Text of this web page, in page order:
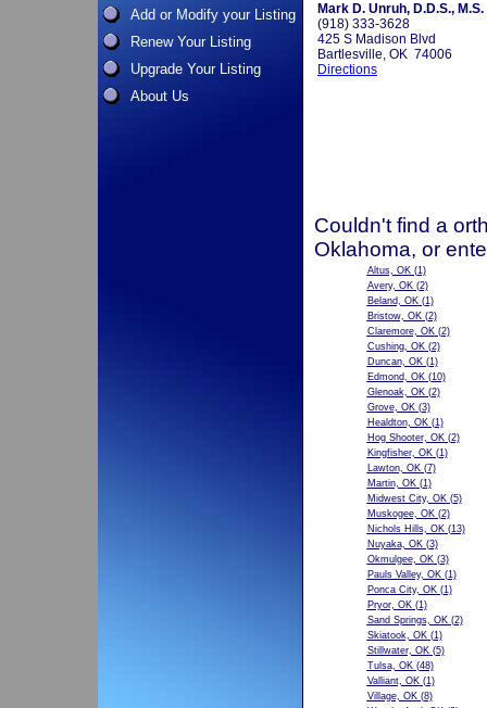
Add or Modify your Listing
Renew Your Listing
Upgrade Your Listing
About Us
Mark D. Unruh, D.D.S., M.S.
(918) 333-3628
425 S Madison Blvd
Bartlesville, OK 74006
Directions
Couldn't find a
Oklahoma, or
Altus, OK(1)
Avery, OK(2)
Beland, OK(1)
Bristow, OK(2)
Claremore, OK(2)
Cushing, OK(2)
Duncan, OK(1)
Edmond, OK(10)
Glenoak, OK(2)
Grove, OK(3)
Healdton, OK(1)
Hog Shooter, OK(2)
Kingfisher, OK(1)
Lawton, OK(7)
Martin, OK(1)
Midwest City, OK(5)
Muskogee, OK(2)
Nichols Hills, OK(13)
Nuyaka, OK(3)
Okmulgee, OK(3)
Pauls Valley, OK(1)
Ponca City, OK(1)
Pryor, OK(1)
Sand Springs, OK(2)
Skiatook, OK(1)
Stillwater, OK(5)
Tulsa, OK(48)
Valliant, OK(1)
Village, OK(8)